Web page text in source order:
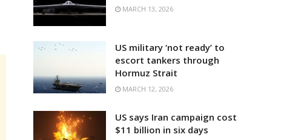
MARCH 13, 2026
US military ‘not ready’ to
escort tankers through
Hormuz Strait
MARCH 12, 2026
US says Iran campaign cost
$11 billion in six days